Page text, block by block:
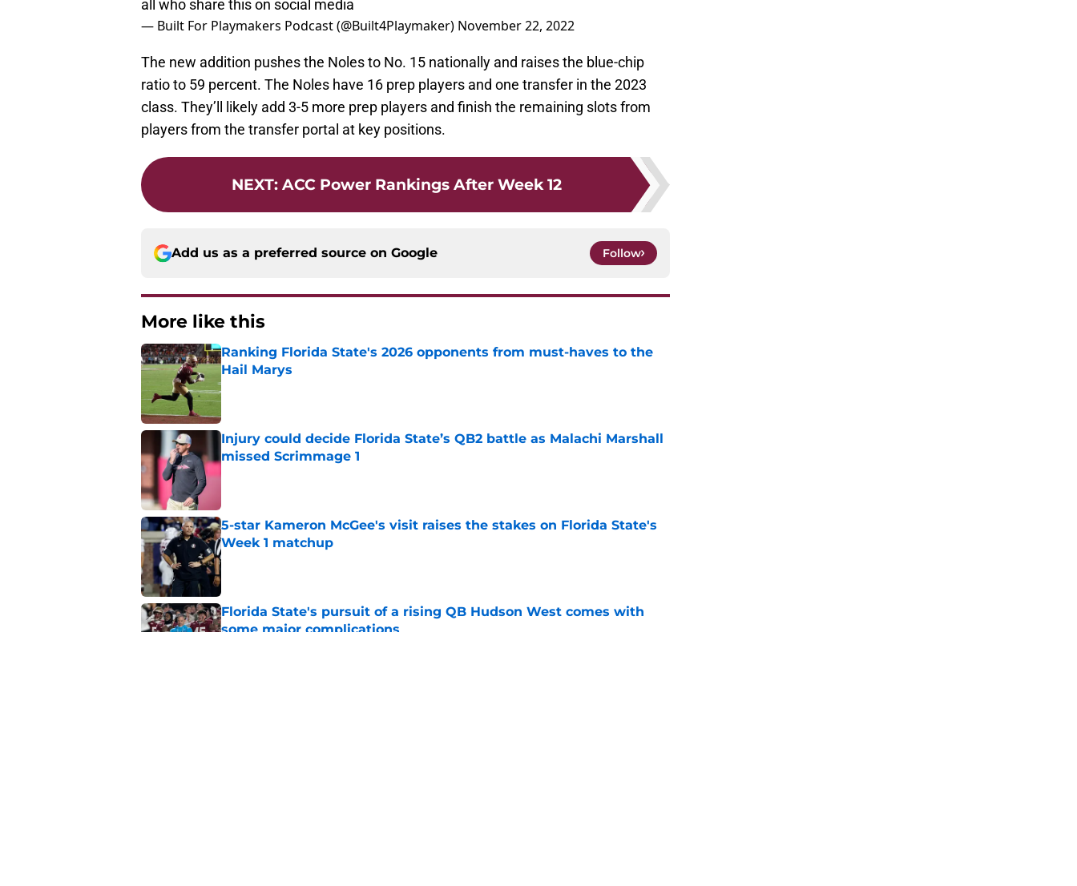
all who share this on social media
— Built For Playmakers Podcast (@Built4Playmaker) November 22, 2022
The new addition pushes the Noles to No. 15 nationally and raises the blue-chip
ratio to 59 percent. The Noles have 16 prep players and one transfer in the 2023
class. They’ll likely add 3-5 more prep players and finish the remaining slots from
players from the transfer portal at key positions.
NEXT: ACC Power Rankings After Week 12
Add us as a preferred source on Google Follow
More like this
Ranking Florida State's 2026 opponents from must-haves to the
Hail Marys
Published by on Invalid Date
Injury could decide Florida State’s QB2 battle as Malachi Marshall
missed Scrimmage 1
5-star Kameron McGee's visit raises the stakes on Florida State's
Week 1 matchup
Published by on Invalid Date
Florida State's pursuit of a rising QB Hudson West comes with
some major complications